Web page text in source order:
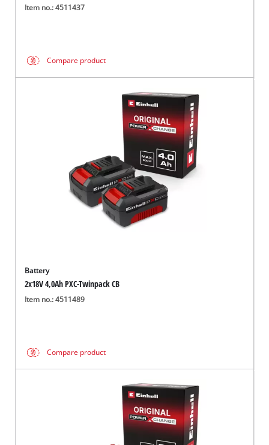
Item no.: 4511437
Compare product
Battery
2x18V 4,0Ah PXC-Twinpack CB
Item no.: 4511489
Compare product